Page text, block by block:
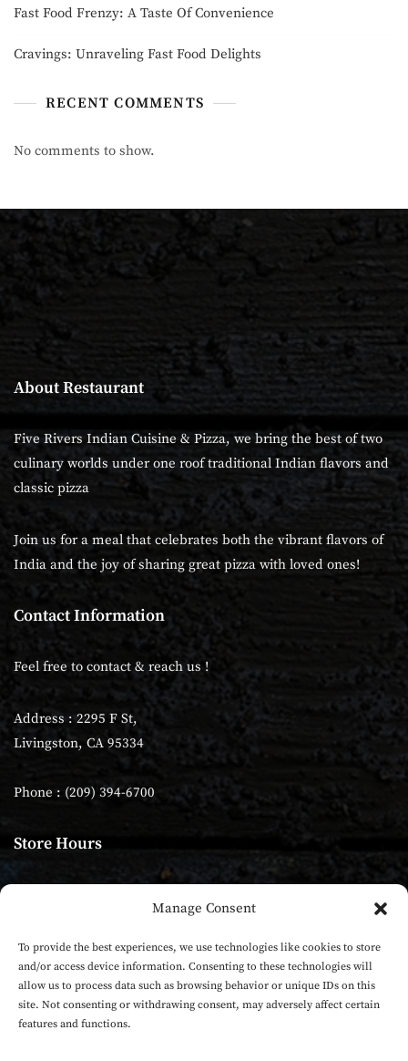
Manage Consent
To provide the best experiences, we use technologies like cookies to store
and/or access device information. Consenting to these technologies will
allow us to process data such as browsing behavior or unique IDs on this
site. Not consenting or withdrawing consent, may adversely affect certain
features and functions.
Fast Food Frenzy: A Taste Of Convenience
Cravings: Unraveling Fast Food Delights
RECENT COMMENTS
No comments to show.
About Restaurant
Five Rivers Indian Cuisine & Pizza, we bring the best of two
culinary worlds under one roof traditional Indian flavors and
classic pizza
Join us for a meal that celebrates both the vibrant flavors of
India and the joy of sharing great pizza with loved ones!
Contact Information
Feel free to contact & reach us !
Address : 2295 F St,
Livingston, CA 95334
Phone : (209) 394-6700
Store Hours